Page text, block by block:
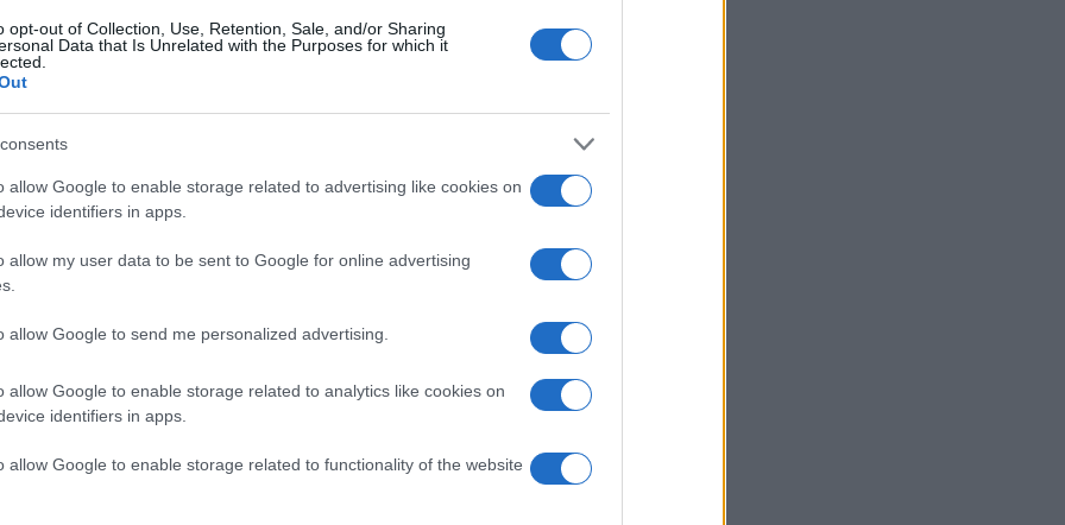
opt-out of Collection, Use, Retention, Sale, and/or Sharing
Data that Is Unrelated with the Purposes for which it
allow Google to enable storage related to advertising like cookies on
identifiers in apps.
allow my user data to be sent to Google for online advertising
allow Google to send me personalized advertising.
allow Google to enable storage related to analytics like cookies on
identifiers in apps.
allow Google to enable storage related to functionality of the website
Strawberry Frozen Yogurt
10586